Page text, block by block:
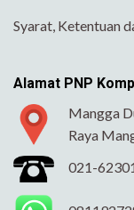
Syarat, Ketentuan
Alamat PNP
Mangga
Raya
021-